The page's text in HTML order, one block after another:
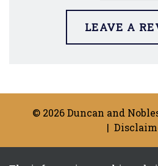
LEAVE A
© 2026 Duncan and